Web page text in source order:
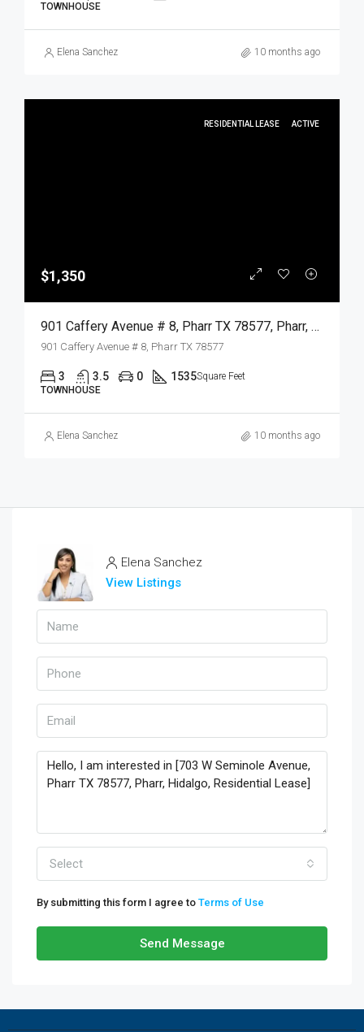
TOWNHOUSE
Elena Sanchez 10 months ago
RESIDENTIAL LEASE ACTIVE
$1,350
901 Caffery Avenue # 8, Pharr TX 78577, Pharr, Hidalgo, Residential Lease
901 Caffery Avenue # 8, Pharr TX 78577
3 3.5 0 1535Square Feet
TOWNHOUSE
Elena Sanchez 10 months ago
Elena Sanchez
View Listings
Select
By submitting this form I agree to Terms of Use
Send Message